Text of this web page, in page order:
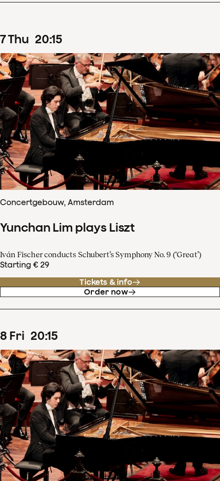
7Thu 20:15
Concertgebouw, Amsterdam
Yunchan Lim plays Liszt
Iván Fischer conducts Schubert’s Symphony No. 9 (‘Great’)
Starting € 29
Tickets & info
Order now
8 Fri 20:15